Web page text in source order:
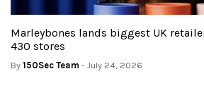
Marleybones lands biggest UK
430 stores
By 150Sec Team - July 24, 2026